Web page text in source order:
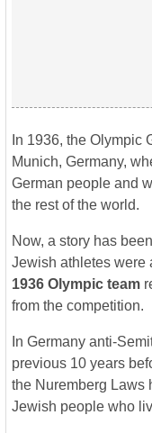
In 1936, the Olympic
Munich, Germany,
German people and
the rest of the world.
Now, a story has
Jewish athletes were
1936 Olympic team
from the competition.
In Germany anti-
previous 10 years
the Nuremberg Laws
Jewish people who